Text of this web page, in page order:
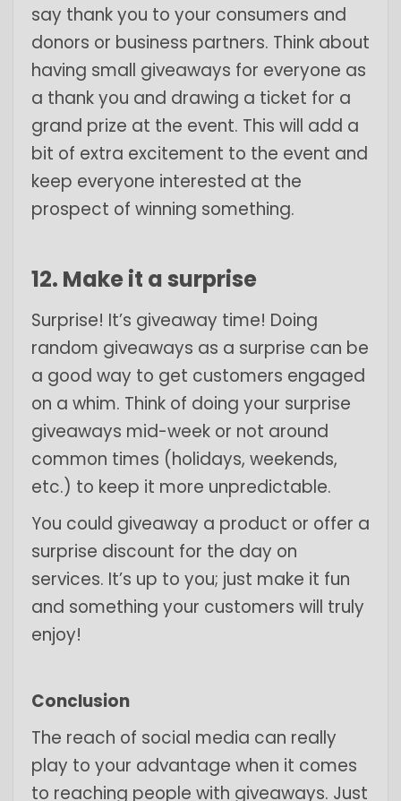
say thank you to your consumers and
donors or business partners. Think about
having small giveaways for everyone as
a thank you and drawing a ticket for a
grand prize at the event. This will add a
bit of extra excitement to the event and
keep everyone interested at the
prospect of winning something.
12. Make it a surprise
Surprise! It’s giveaway time! Doing
random giveaways as a surprise can be
a good way to get customers engaged
on a whim. Think of doing your surprise
giveaways mid-week or not around
common times (holidays, weekends,
etc.) to keep it more unpredictable.
You could giveaway a product or offer a
surprise discount for the day on
services. It’s up to you; just make it fun
and something your customers will truly
enjoy!
Conclusion
The reach of social media can really
play to your advantage when it comes
to reaching people with giveaways. Just